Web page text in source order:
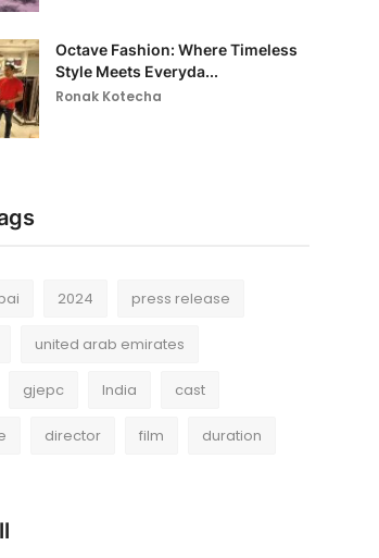
Octave Fashion: Where Timeless
Style Meets Everyda...
Ronak Kotecha
2024 press release
united arab emirates
gjepc India cast
director film duration